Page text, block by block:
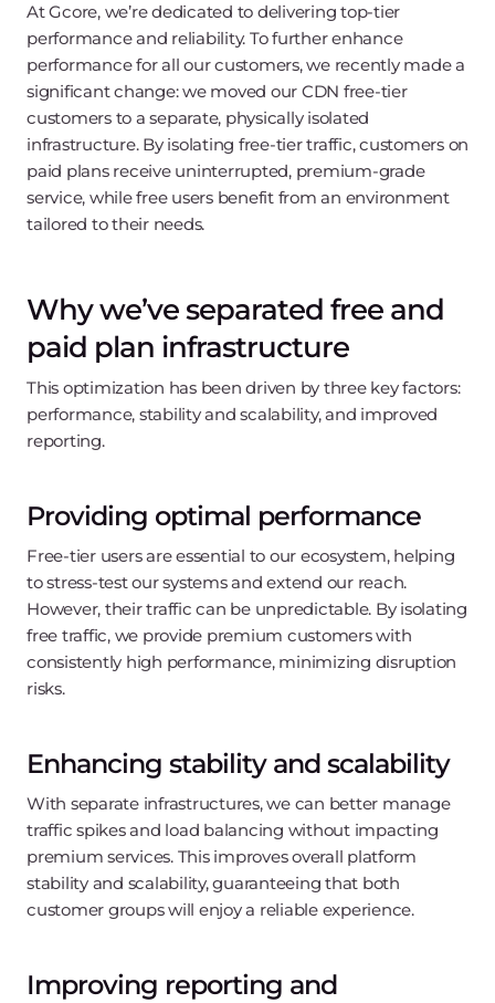
At Gcore, we’re dedicated to delivering top-tier
performance and reliability. To further enhance
performance for all our customers, we recently made a
significant change: we moved our CDN free-tier
customers to a separate, physically isolated
infrastructure. By isolating free-tier traffic, customers on
paid plans receive uninterrupted, premium-grade
service, while free users benefit from an environment
tailored to their needs.
Why we’ve separated free and
paid plan infrastructure
This optimization has been driven by three key factors:
performance, stability and scalability, and improved
reporting.
Providing optimal performance
Free-tier users are essential to our ecosystem, helping
to stress-test our systems and extend our reach.
However, their traffic can be unpredictable. By isolating
free traffic, we provide premium customers with
consistently high performance, minimizing disruption
risks.
Enhancing stability and scalability
With separate infrastructures, we can better manage
traffic spikes and load balancing without impacting
premium services. This improves overall platform
stability and scalability, guaranteeing that both
customer groups will enjoy a reliable experience.
Improving reporting and